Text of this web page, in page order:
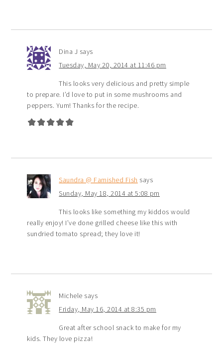
Dina J says
Tuesday, May 20, 2014 at 11:46 pm
This looks very delicious and pretty simple
to prepare. I’d love to put in some mushrooms and
peppers. Yum! Thanks for the recipe.
Saundra @ Famished Fish says
Sunday, May 18, 2014 at 5:08 pm
This looks like something my kiddos would
really enjoy! I’ve done grilled cheese like this with
sundried tomato spread; they love it!
Michele says
Friday, May 16, 2014 at 8:35 pm
Great after school snack to make for my
kids. They love pizza!